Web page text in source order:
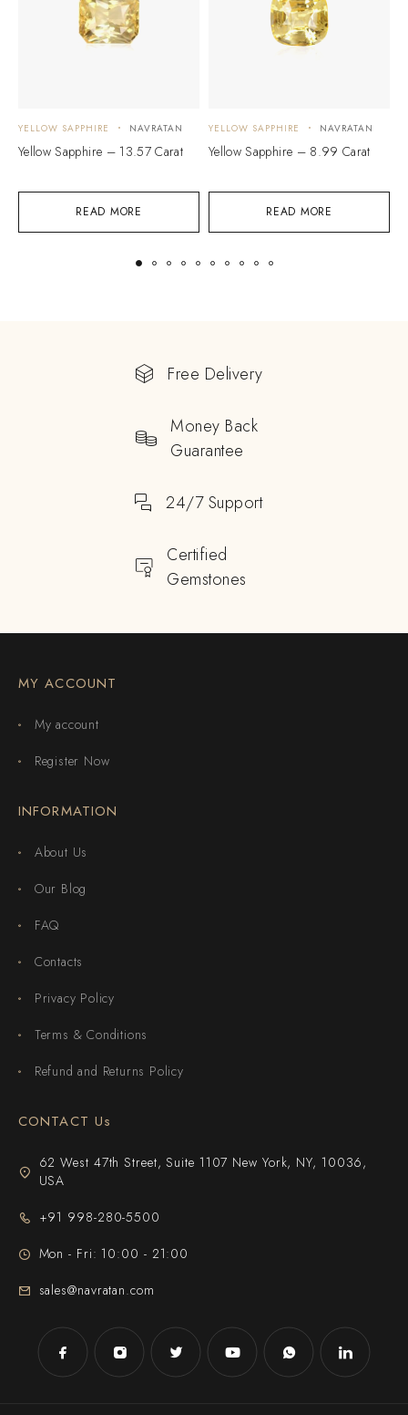
READ MORE
YELLOW SAPPHIRE NAVRATAN
Yellow Sapphire – 13.57 Carat
READ MORE
YELLOW SAPPHIRE NAVRATAN
Yellow Sapphire – 8.99 Carat
Free Delivery
Money Back
Guarantee
24/7 Support
Certified
Gemstones
MY ACCOUNT
My account
Register Now
INFORMATION
About Us
Our Blog
FAQ
Contacts
Privacy Policy
Terms & Conditions
Refund and Returns Policy
CONTACT Us
62 West 47th Street, Suite 1107 New York, NY, 10036,
USA
+91 998-280-5500
Mon - Fri: 10:00 - 21:00
sales@navratan.com